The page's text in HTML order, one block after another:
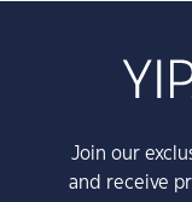
Join our
and receive